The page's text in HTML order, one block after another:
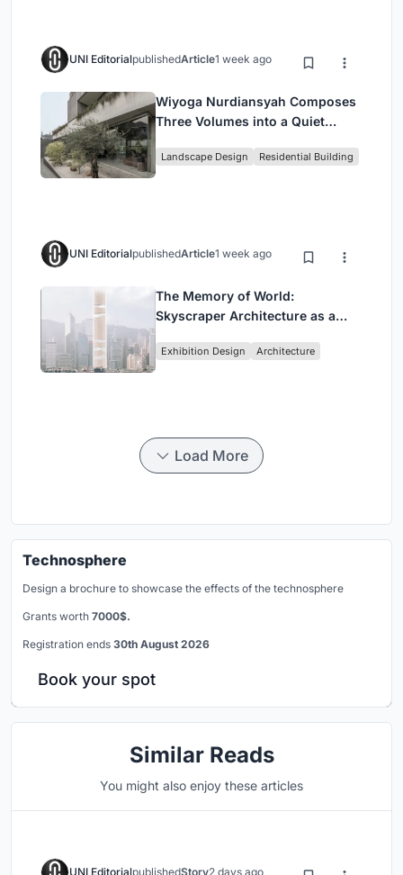
UNI EditorialpublishedArticle1 week ago
Wiyoga Nurdiansyah Composes
Three Volumes into a Quiet
Jakarta
Landscape Design Residential Building
UNI EditorialpublishedArticle1 week ago
The Memory of World:
Skyscraper Architecture as a
Civilization
Exhibition Design Architecture
Load More
Technosphere
Design a brochure to showcase the effects of the technosphere
Grants worth 7000$.
Registration ends 30th August 2026
Book your spot
Similar Reads
You might also enjoy these articles
UNI EditorialpublishedStory2 days ago